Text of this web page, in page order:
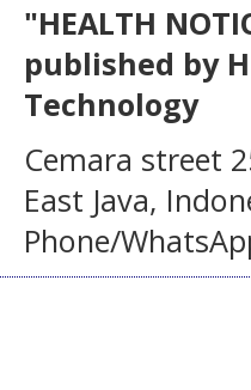
"HEALTH
published by
Technology
Cemara street
East Java,
Phone/